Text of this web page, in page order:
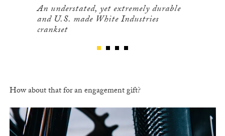
An understated, yet extremely durable
and U.S. made White Industries
crankset
How about that for an engagement gift?